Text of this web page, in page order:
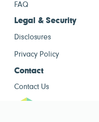
FAQ
Legal & Security
Disclosures
Privacy Policy
Contact
Contact Us